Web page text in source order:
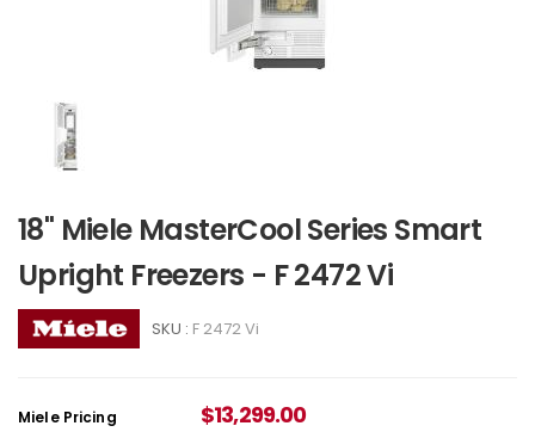
18" Miele MasterCool Series Smart
Upright Freezers - F 2472 Vi
SKU : F 2472 Vi
Miele Pricing $13,299.00